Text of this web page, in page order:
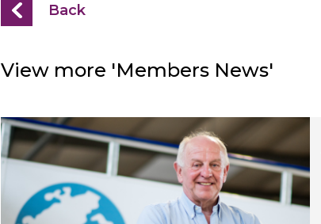
Back
View more 'Members News'